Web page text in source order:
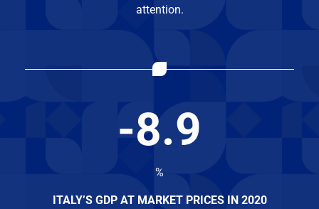
attention.
-8.9
%
ITALY’S GDP AT MARKET PRICES IN 2020